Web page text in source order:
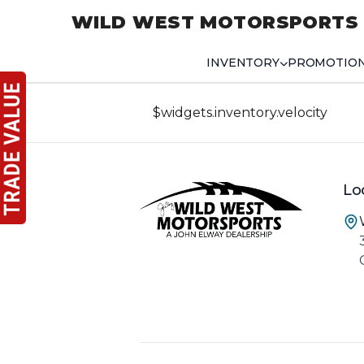
WILD WEST MOTORSPORTS
INVENTORY
$widgets.inventory.velocity